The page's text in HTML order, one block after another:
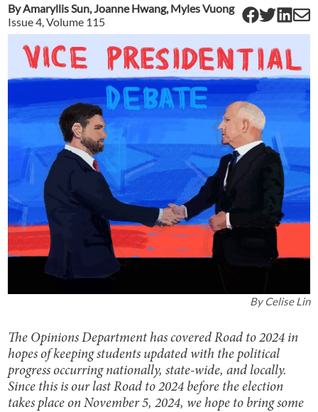
ByAmaryllis Sun, Joanne Hwang, Myles Vuong
Issue4 , Volume 115
ByCelise Lin
The Opinions Department has covered Road to 2024 in
hopes of keeping students updated with the political
progress occurring nationally, state-wide, and locally.
Since this is our last Road to 2024 before the election
takes place on November 5, 2024, we hope to bring some